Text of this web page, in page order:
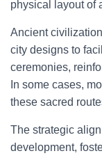
physical layout of
Ancient
city designs to
ceremonies,
In some cases,
these sacred
The strategic
development,